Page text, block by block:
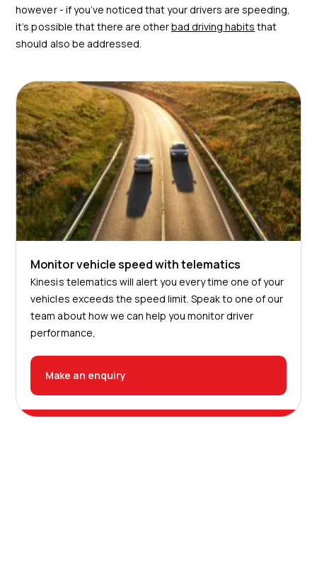
however - if you’ve noticed that your drivers are speeding,
it’s possible that there are otherbad driving habits that
should also be addressed.
Monitor vehicle speed with telematics
Kinesis telematics will alert you every time one of your
vehicles exceeds the speed limit. Speak to one of our
team about how we can help you monitor driver
performance,
Make an enquiry